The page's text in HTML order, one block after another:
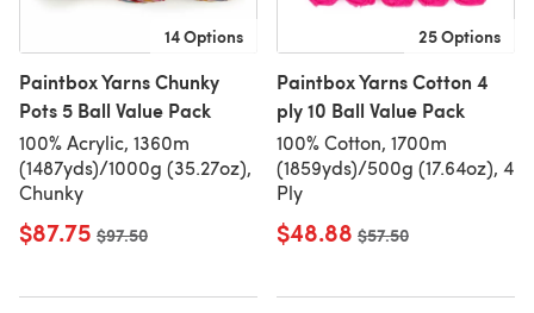
14 Options
Paintbox Yarns Chunky
Pots 5 Ball Value Pack
100% Acrylic, 1360m
(1487yds)/1000g (35.27oz),
Chunky
$87.75 Old price
$97.50
25 Options
Paintbox Yarns Cotton 4
ply 10 Ball Value Pack
100% Cotton, 1700m
(1859yds)/500g (17.64oz), 4
Ply
$48.88 Old price
$57.50